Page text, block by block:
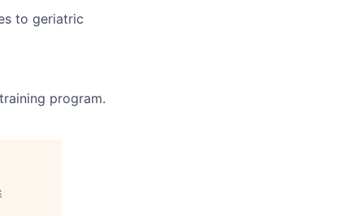
to geriatric
program.